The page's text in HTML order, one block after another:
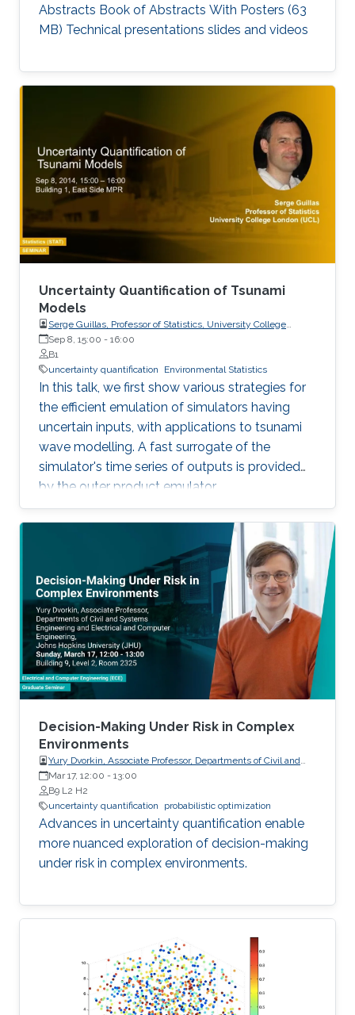
Abstracts Book of Abstracts With Posters (63
MB) Technical presentations slides and videos​
Uncertainty Quantification of Tsunami
Models
Serge Guillas, Professor of Statistics, University College
London (UCL)
Sep 8, 15:00 - 16:00
B1
uncertainty quantification
Environmental Statistics
In this talk, we first show various strategies for
the efficient emulation of simulators having
uncertain inputs, with applications to tsunami
wave modelling. A fast surrogate of the
simulator's time series of outputs is provided
by the outer product emulator.
Decision-Making Under Risk in Complex
Environments
Yury Dvorkin, Associate Professor, Departments of Civil and
Systems Engineering and Electrical and Computer
Engineering, Johns Hopkins University
Mar 17, 12:00 - 13:00
B9 L2 H2
uncertainty quantification
probabilistic optimization
Advances in uncertainty quantification enable
more nuanced exploration of decision-making
under risk in complex environments.